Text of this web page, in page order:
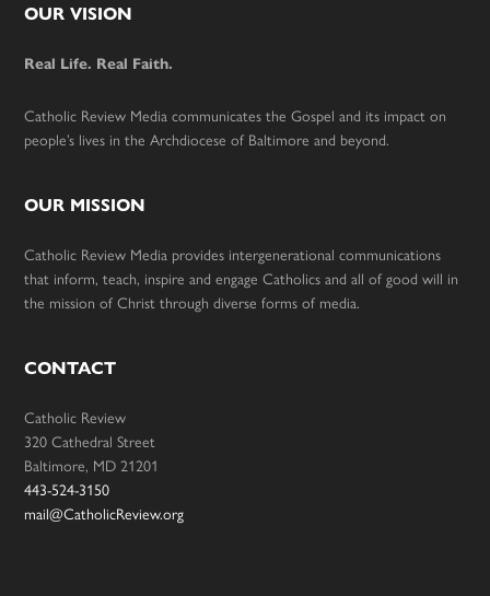
Footer
OUR VISION
Real Life. Real Faith.
Catholic Review Media communicates the Gospel and its impact on
people’s lives in the Archdiocese of Baltimore and beyond.
OUR MISSION
Catholic Review Media provides intergenerational communications
that inform, teach, inspire and engage Catholics and all of good will in
the mission of Christ through diverse forms of media.
CONTACT
Catholic Review
320 Cathedral Street
Baltimore, MD 21201
443-524-3150
mail@CatholicReview.org